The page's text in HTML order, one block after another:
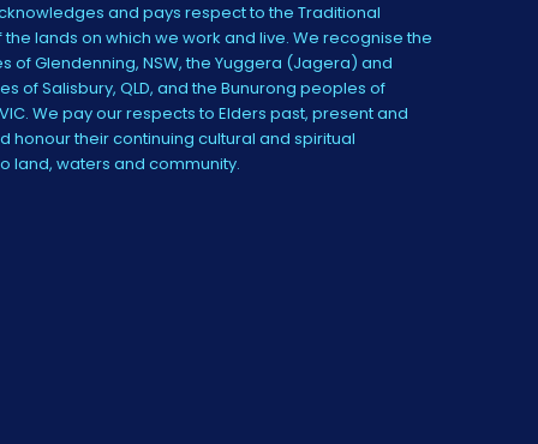
and pays respect to the Traditional
the lands on which we work and live. We recognise the
of Glendenning, NSW, the Yuggera (Jagera) and
of Salisbury, QLD, and the Bunurong peoples of
We pay our respects to Elders past, present and
honour their continuing cultural and spiritual
land, waters and community.